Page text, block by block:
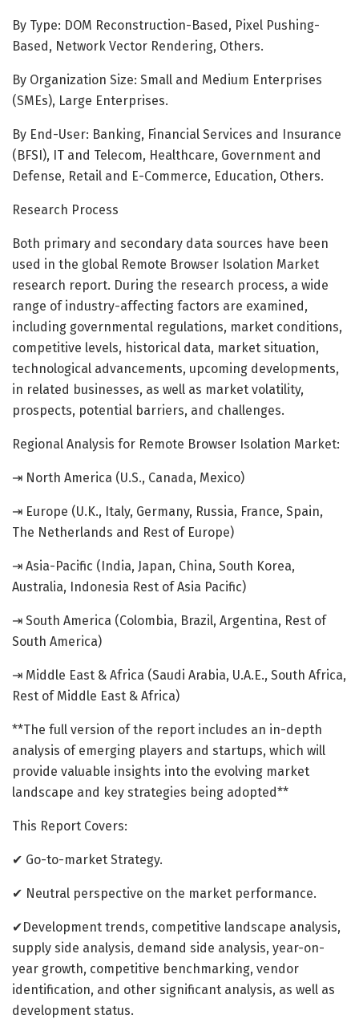
By Type: DOM Reconstruction-Based, Pixel Pushing-
Based, Network Vector Rendering, Others.
By Organization Size: Small and Medium Enterprises
(SMEs), Large Enterprises.
By End-User: Banking, Financial Services and Insurance
(BFSI), IT and Telecom, Healthcare, Government and
Defense, Retail and E-Commerce, Education, Others.
Research Process
Both primary and secondary data sources have been
used in the global Remote Browser Isolation Market
research report. During the research process, a wide
range of industry-affecting factors are examined,
including governmental regulations, market conditions,
competitive levels, historical data, market situation,
technological advancements, upcoming developments,
in related businesses, as well as market volatility,
prospects, potential barriers, and challenges.
Regional Analysis for Remote Browser Isolation Market:
⇥ North America (U.S., Canada, Mexico)
⇥ Europe (U.K., Italy, Germany, Russia, France, Spain,
The Netherlands and Rest of Europe)
⇥ Asia-Pacific (India, Japan, China, South Korea,
Australia, Indonesia Rest of Asia Pacific)
⇥ South America (Colombia, Brazil, Argentina, Rest of
South America)
⇥ Middle East & Africa (Saudi Arabia, U.A.E., South Africa,
Rest of Middle East & Africa)
**The full version of the report includes an in-depth
analysis of emerging players and startups, which will
provide valuable insights into the evolving market
landscape and key strategies being adopted**
This Report Covers:
✔ Go-to-market Strategy.
✔ Neutral perspective on the market performance.
✔Development trends, competitive landscape analysis,
supply side analysis, demand side analysis, year-on-
year growth, competitive benchmarking, vendor
identification, and other significant analysis, as well as
development status.